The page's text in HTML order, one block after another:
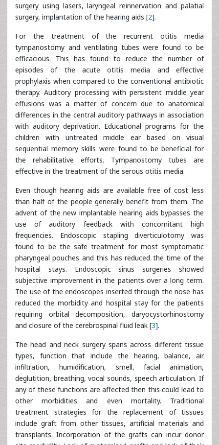
surgery using lasers, laryngeal reinnervation and palatial
surgery, implantation of the hearing aids [2].
For the treatment of the recurrent otitis media
tympanostomy and ventilating tubes were found to be
efficacious. This has found to reduce the number of
episodes of the acute otitis media and effective
prophylaxis when compared to the conventional antibiotic
therapy. Auditory processing with persistent middle year
effusions was a matter of concern due to anatomical
differences in the central auditory pathways in association
with auditory deprivation. Educational programs for the
children with untreated middle ear based on visual
sequential memory skills were found to be beneficial for
the rehabilitative efforts. Tympanostomy tubes are
effective in the treatment of the serous otitis media.
Even though hearing aids are available free of cost less
than half of the people generally benefit from them. The
advent of the new implantable hearing aids bypasses the
use of auditory feedback with concomitant high
frequencies. Endoscopic stapling diverticulotomy was
found to be the safe treatment for most symptomatic
pharyngeal pouches and this has reduced the time of the
hospital stays. Endoscopic sinus surgeries showed
subjective improvement in the patients over a long term.
The use of the endoscopes inserted through the nose has
reduced the morbidity and hospital stay for the patients
requiring orbital decomposition, daryocystorhinostomy
and closure of the cerebrospinal fluid leak [3].
The head and neck surgery spans across different tissue
types, function that include the hearing, balance, air
infiltration, humidification, smell, facial animation,
deglutition, breathing, vocal sounds, speech articulation. If
any of these functions are affected then this could lead to
other morbidities and even mortality. Traditional
treatment strategies for the replacement of tissues
include graft from other tissues, artificial materials and
transplants. Incorporation of the grafts can incur donor